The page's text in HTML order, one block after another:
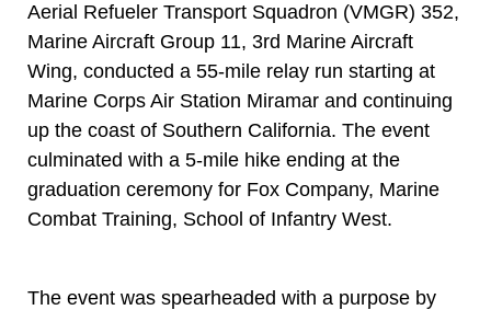
Aerial Refueler Transport Squadron (VMGR) 352,
Marine Aircraft Group 11, 3rd Marine Aircraft
Wing, conducted a 55-mile relay run starting at
Marine Corps Air Station Miramar and continuing
up the coast of Southern California. The event
culminated with a 5-mile hike ending at the
graduation ceremony for Fox Company, Marine
Combat Training, School of Infantry West.
The event was spearheaded with a purpose by